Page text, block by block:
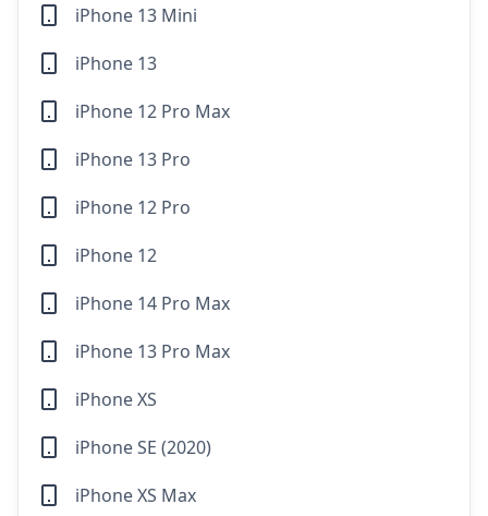
iPhone 13 Mini
iPhone 13
iPhone 12 Pro Max
iPhone 13 Pro
iPhone 12 Pro
iPhone 12
iPhone 14 Pro Max
iPhone 13 Pro Max
iPhone XS
iPhone SE (2020)
iPhone XS Max